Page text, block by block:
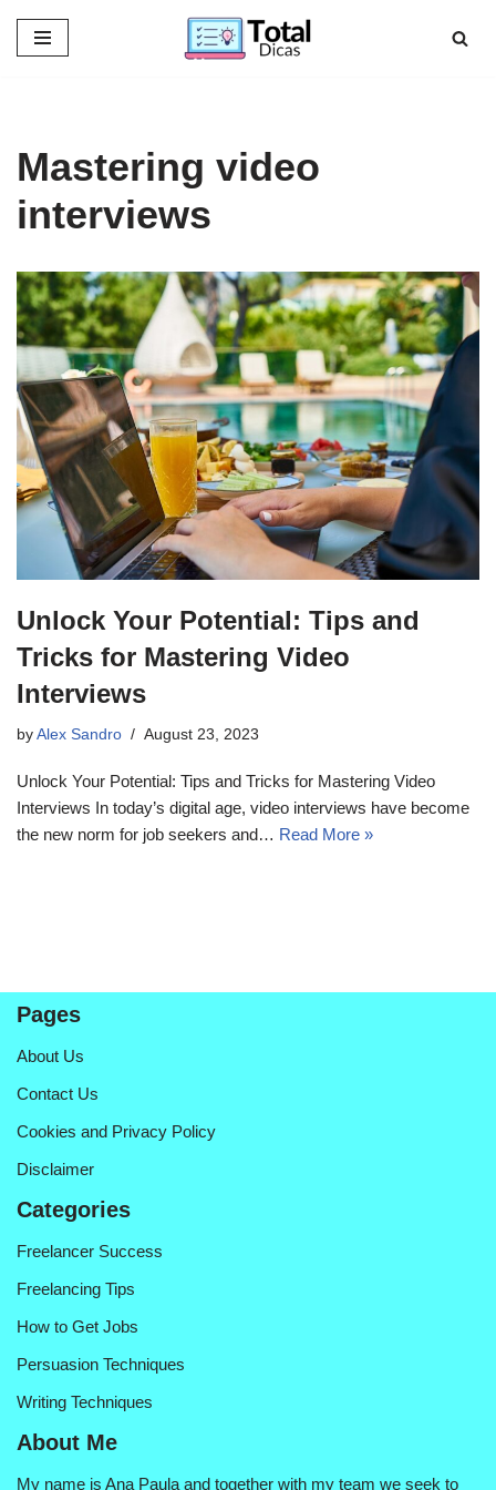
Skip
Mastering video
interviews
Unlock Your Potential: Tips and
Tricks for Mastering Video
Interviews
by Alex Sandro August 23, 2023
Unlock Your Potential: Tips and Tricks for Mastering Video
Interviews In today’s digital age, video interviews have become
the new norm for job seekers and… Read More »
Pages
About Us
Contact Us
Cookies and Privacy Policy
Disclaimer
Categories
Freelancer Success
Freelancing Tips
How to Get Jobs
Persuasion Techniques
Writing Techniques
About Me
My name is Ana Paula and together with my team we seek to